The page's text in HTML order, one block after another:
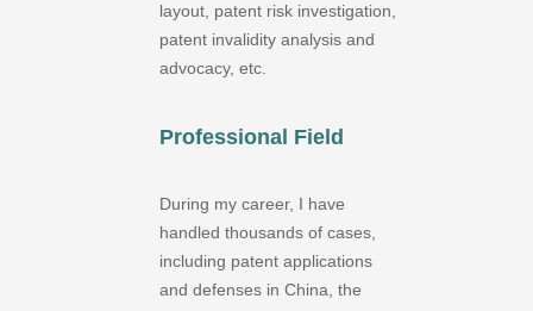
layout, patent risk investigation,
patent invalidity analysis and
advocacy, etc.
Professional Field
During my career, I have
handled thousands of cases,
including patent applications
and defenses in China, the